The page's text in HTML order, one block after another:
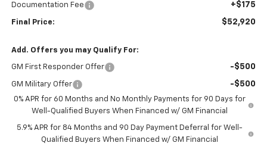
Documentation Fee +$175
Final Price: $52,920
Add. Offers you may Qualify For:
GM First Responder Offer -$500
GM Military Offer -$500
0% APR for 60 Months and No Monthly Payments for 90 Days for
Well-Qualified Buyers When Financed w/ GM Financial
5.9% APR for 84 Months and 90 Day Payment Deferral for Well-
Qualified Buyers When Financed w/ GM Financial